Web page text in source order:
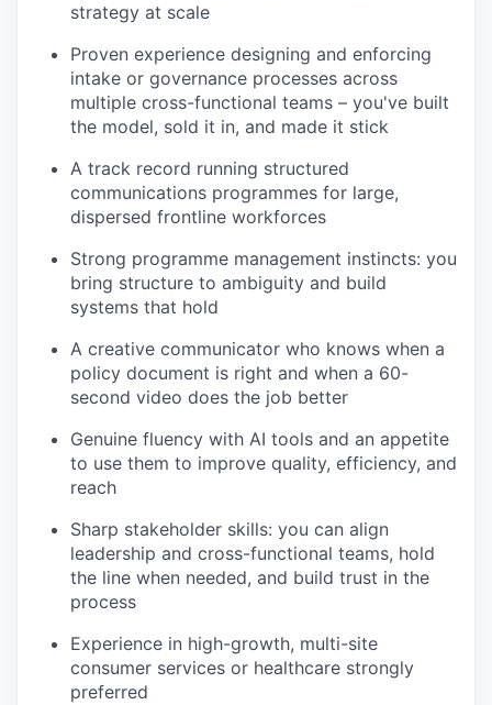
strategy at scale
Proven experience designing and enforcing
intake or governance processes across
multiple cross-functional teams – you've built
the model, sold it in, and made it stick
A track record running structured
communications programmes for large,
dispersed frontline workforces
Strong programme management instincts: you
bring structure to ambiguity and build
systems that hold
A creative communicator who knows when a
policy document is right and when a 60-
second video does the job better
Genuine fluency with AI tools and an appetite
to use them to improve quality, efficiency, and
reach
Sharp stakeholder skills: you can align
leadership and cross-functional teams, hold
the line when needed, and build trust in the
process
Experience in high-growth, multi-site
consumer services or healthcare strongly
preferred